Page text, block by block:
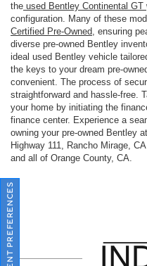
the used Bentley Continental GT
configuration. Many of these
Certified Pre-Owned, ensuring
diverse pre-owned Bentley
ideal used Bentley vehicle
the keys to your dream pre-
convenient. The process of
straightforward and hassle-free.
your home by initiating the
finance center. Experience a
owning your pre-owned Bentley
Highway 111, Rancho Mirage,
and all of Orange County, CA.
CONSENT PREFERENCES